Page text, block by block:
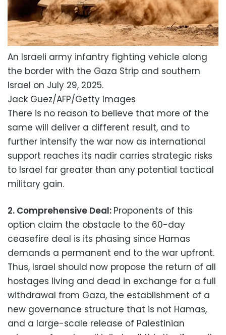
An Israeli army infantry fighting vehicle along
the border with the Gaza Strip and southern
Israel on July 29, 2025.
Jack Guez/AFP/Getty Images
There is no reason to believe that more of the
same will deliver a different result, and to
further intensify the war now as international
support reaches its nadir carries strategic risks
to Israel far greater than any potential tactical
military gain.
2. Comprehensive Deal: Proponents of this
option claim the obstacle to the 60-day
ceasefire deal is its phasing since Hamas
demands a permanent end to the war upfront.
Thus, Israel should now propose the return of all
hostages living and dead in exchange for a full
withdrawal from Gaza, the establishment of a
new governance structure that is not Hamas,
and a large-scale release of Palestinian